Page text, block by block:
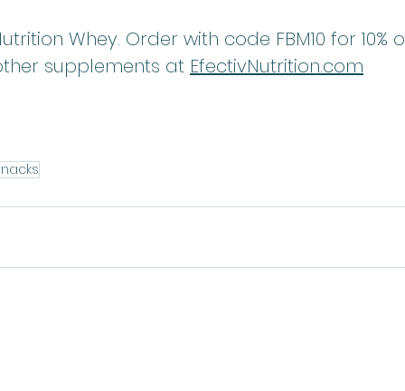
Whey. Order with code FBM10 for 10%
supplements at EfectivNutrition.com